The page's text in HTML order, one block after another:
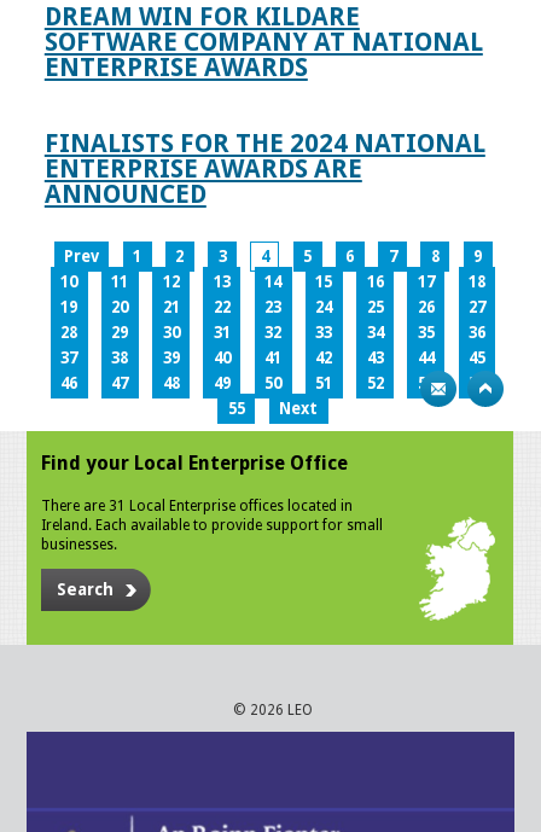
DREAM WIN FOR KILDARE
SOFTWARE COMPANY AT NATIONAL
ENTERPRISE AWARDS
FINALISTS FOR THE 2024 NATIONAL
ENTERPRISE AWARDS ARE
ANNOUNCED
Prev 1 2 3 4 5 6 7 8
9
10
11 12 13 14 15 16 17
18
19
20 21 22 23 24 25 26
27
28
29 30 31 32 33 34 35
36
37
38 39 40 41 42 43 44
45
46
47 48 49 50 51 52 53
54
55
Next
Find your Local Enterprise Office
There are 31 Local Enterprise offices located in
Ireland. Each available to provide support for small
businesses.
Search
© 2026 LEO